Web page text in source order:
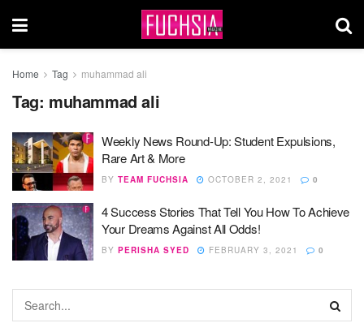
Home Tag muhammad ali
Tag: muhammad ali
Weekly News Round-Up: Student Expulsions,
Rare Art & More
BY TEAM FUCHSIA OCTOBER 2, 2021 0
4 Success Stories That Tell You How To Achieve
Your Dreams Against All Odds!
BY PERISHA SYED FEBRUARY 3, 2021 0